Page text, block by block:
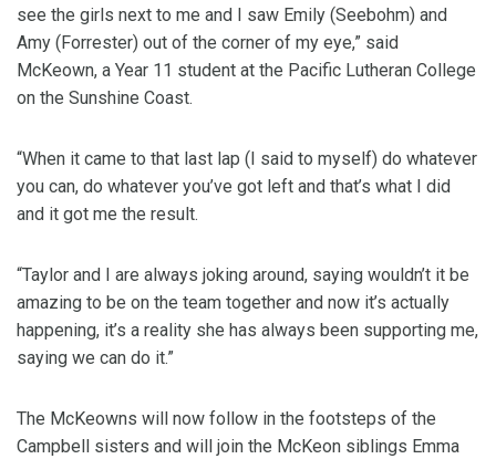
see the girls next to me and I saw Emily (Seebohm) and
Amy (Forrester) out of the corner of my eye,” said
McKeown, a Year 11 student at the Pacific Lutheran College
on the Sunshine Coast.
“When it came to that last lap (I said to myself) do whatever
you can, do whatever you’ve got left and that’s what I did
and it got me the result.
“Taylor and I are always joking around, saying wouldn’t it be
amazing to be on the team together and now it’s actually
happening, it’s a reality she has always been supporting me,
saying we can do it.”
The McKeowns will now follow in the footsteps of the
Campbell sisters and will join the McKeon siblings Emma